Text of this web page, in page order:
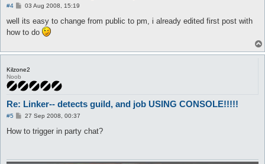
	}
automacro Sage {
	console /Sage/
	set $otrafase 1
	call {
		$job = 449
	}
	console /Proffessor/
#4
P
s
03 Aug 2008, 15:19
well its easy to change from public to pm, i already edited first post with
how to do
Kilzone2
Noob
Re: Linker-- detects guild, and job USING CONSOLE!!!!!
#5
P
s
27 Sep 2008, 00:37
How to trigger in party chat?